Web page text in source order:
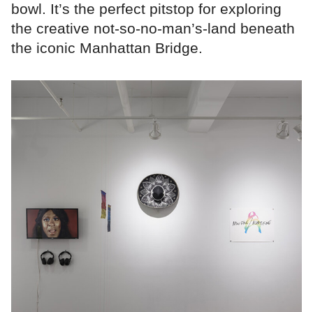
bowl. It’s the perfect pitstop for exploring
the creative not-so-no-man’s-land beneath
the iconic Manhattan Bridge.